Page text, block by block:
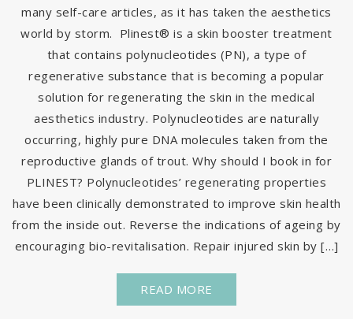
many self-care articles, as it has taken the aesthetics
world by storm. Plinest® is a skin booster treatment
that contains polynucleotides (PN), a type of
regenerative substance that is becoming a popular
solution for regenerating the skin in the medical
aesthetics industry. Polynucleotides are naturally
occurring, highly pure DNA molecules taken from the
reproductive glands of trout. Why should I book in for
PLINEST? Polynucleotides’ regenerating properties
have been clinically demonstrated to improve skin health
from the inside out. Reverse the indications of ageing by
encouraging bio-revitalisation. Repair injured skin by […]
READ MORE